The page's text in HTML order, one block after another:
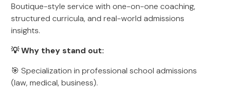
Boutique-style service with one-on-one coaching,
structured curricula, and real-world admissions
insights.
💡 Why they stand out:
🎯 Specialization in professional school admissions
(law, medical, business).